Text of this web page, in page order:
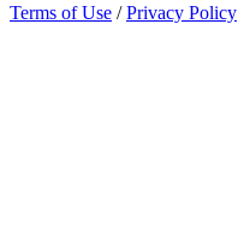
Terms of Use /Privacy Policy